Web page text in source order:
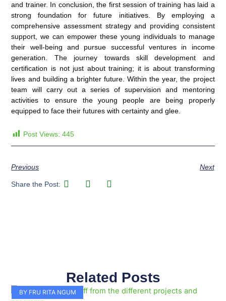
and trainer. In conclusion, the first session of training has laid a
strong foundation for future initiatives. By employing a
comprehensive assessment strategy and providing consistent
support, we can empower these young individuals to manage
their well-being and pursue successful ventures in income
generation. The journey towards skill development and
certification is not just about training; it is about transforming
lives and building a brighter future. Within the year, the project
team will carry out a series of supervision and mentoring
activities to ensure the young people are being properly
equipped to face their futures with certainty and glee.
Post Views: 445
Previous Next
Share the Post:
Related Posts
BY FRU RITA NGUM
PagePagePagePagePagePagePagePagePagePage